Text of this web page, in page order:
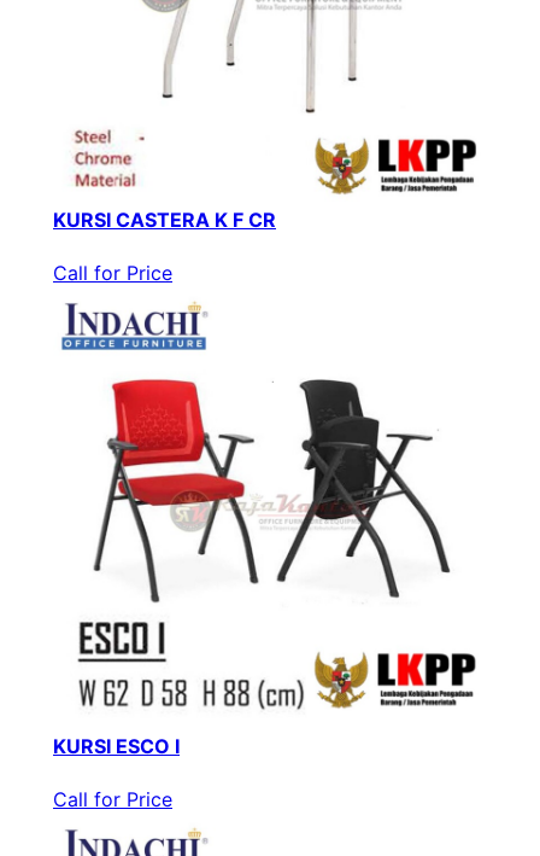
KURSI CASTERA K F CR
Call for Price
KURSI ESCO I
Call for Price